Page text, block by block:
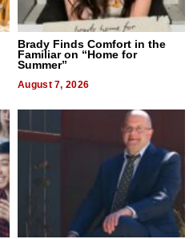
Brady Finds Comfort in the
Familiar on “Home for
Summer”
August 7, 2026